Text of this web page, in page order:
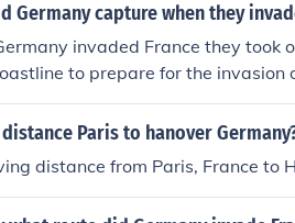
Germany capture when they
invaded France they took
to prepare for the invasion
camps to be used as
Paris to hanover
distance from Paris, France to